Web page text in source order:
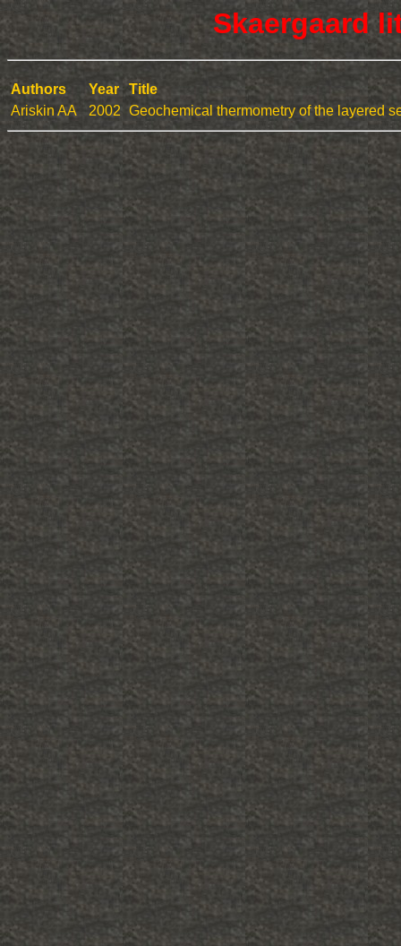
Skaergaard
Authors Year
Title
Ariskin AA
2002 Geochemical thermometry of the layered